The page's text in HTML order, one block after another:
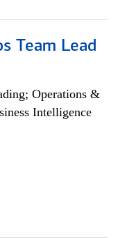
Team Lead
Operations &
Intelligence